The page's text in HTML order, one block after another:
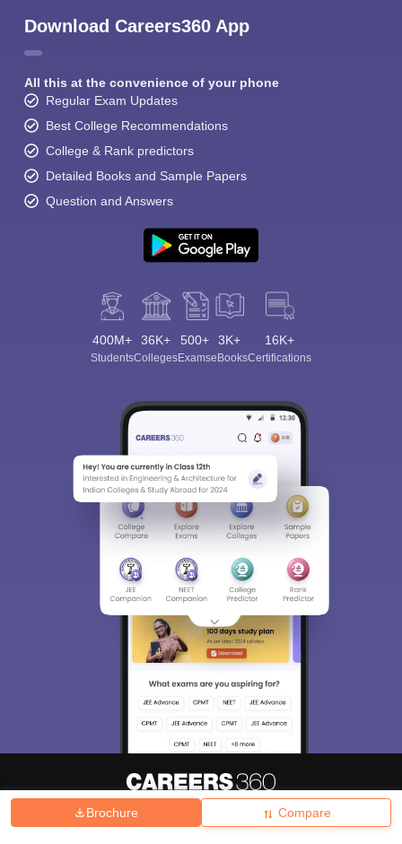
Brochure Compare
Download Careers360 App
All this at the convenience of your phone
Regular Exam Updates
Best College Recommendations
College & Rank predictors
Detailed Books and Sample Papers
Question and Answers
400M+
Students
36K+
Colleges
500+
Exams
3K+
eBooks
16K+
Certifications
Hiring Magazine News हिंदी न्यूज़ Articles